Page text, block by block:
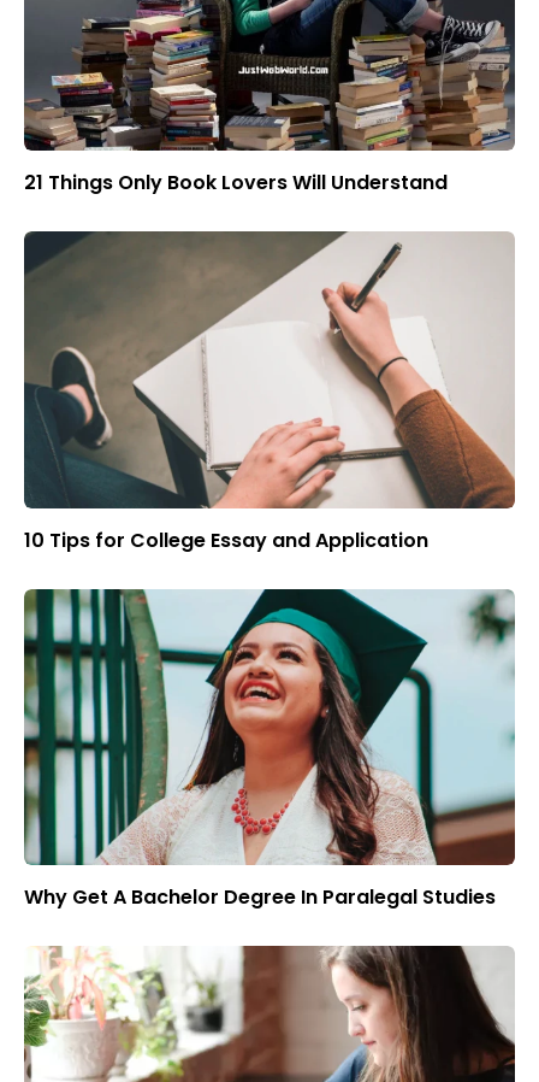
21 Things Only Book Lovers Will Understand
10 Tips for College Essay and Application
Why Get A Bachelor Degree In Paralegal Studies